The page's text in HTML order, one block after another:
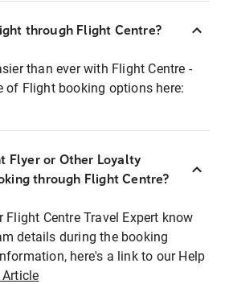
through Flight Centre?
than ever with Flight Centre -
of Flight booking options here:
Flyer or Other Loyalty
through Flight Centre?
Centre Travel Expert know
details during the booking
here's a link to our Help
Article